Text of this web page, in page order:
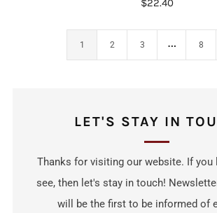
$22.40
1 2 3 … 8
LET'S STAY IN
Thanks for visiting our website. If you
see, then let's stay in touch!
will be the first to be informed of